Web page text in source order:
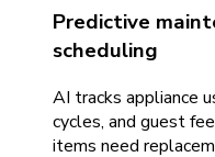
Predictive
scheduling
AI tracks appliance
cycles, and guest
items need